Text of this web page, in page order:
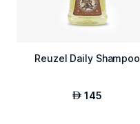
Reuzel Daily Shampoo
AED 145